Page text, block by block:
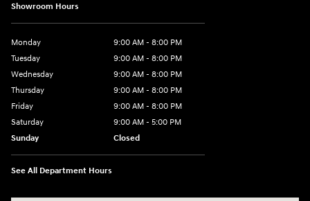
Showroom Hours
Monday
9:00 AM - 8:00 PM
Tuesday
9:00 AM - 8:00 PM
Wednesday
9:00 AM - 8:00 PM
Thursday
9:00 AM - 8:00 PM
Friday
9:00 AM - 8:00 PM
Saturday
9:00 AM - 5:00 PM
Sunday
Closed
See All Department Hours